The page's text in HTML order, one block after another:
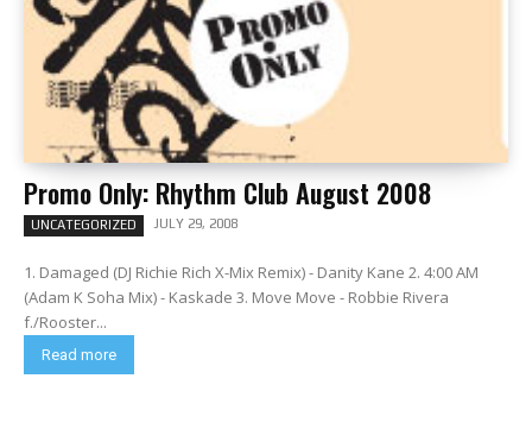
Promo Only: Rhythm Club August 2008
UNCATEGORIZED JULY 29, 2008
1. Damaged (DJ Richie Rich X-Mix Remix) - Danity Kane 2. 4:00 AM
(Adam K Soha Mix) - Kaskade 3. Move Move - Robbie Rivera
f./Rooster...
Read more